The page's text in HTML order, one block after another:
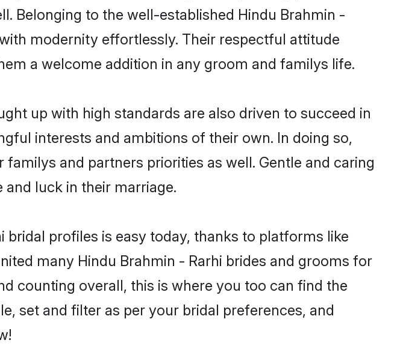
Belonging to the well-established Hindu Brahmin -
modernity effortlessly. Their respectful attitude
a welcome addition in any groom and familys life.
up with high standards are also driven to succeed in
interests and ambitions of their own. In doing so,
and partners priorities as well. Gentle and caring
luck in their marriage.
profiles is easy today, thanks to platforms like
many Hindu Brahmin - Rarhi brides and grooms for
counting overall, this is where you too can find the
set and filter as per your bridal preferences, and